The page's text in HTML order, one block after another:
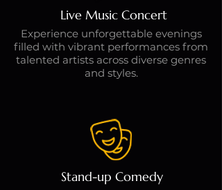
Live Music Concert
Experience unforgettable evenings
filled with vibrant performances from
talented artists across diverse genres
and styles.
Stand-up Comedy